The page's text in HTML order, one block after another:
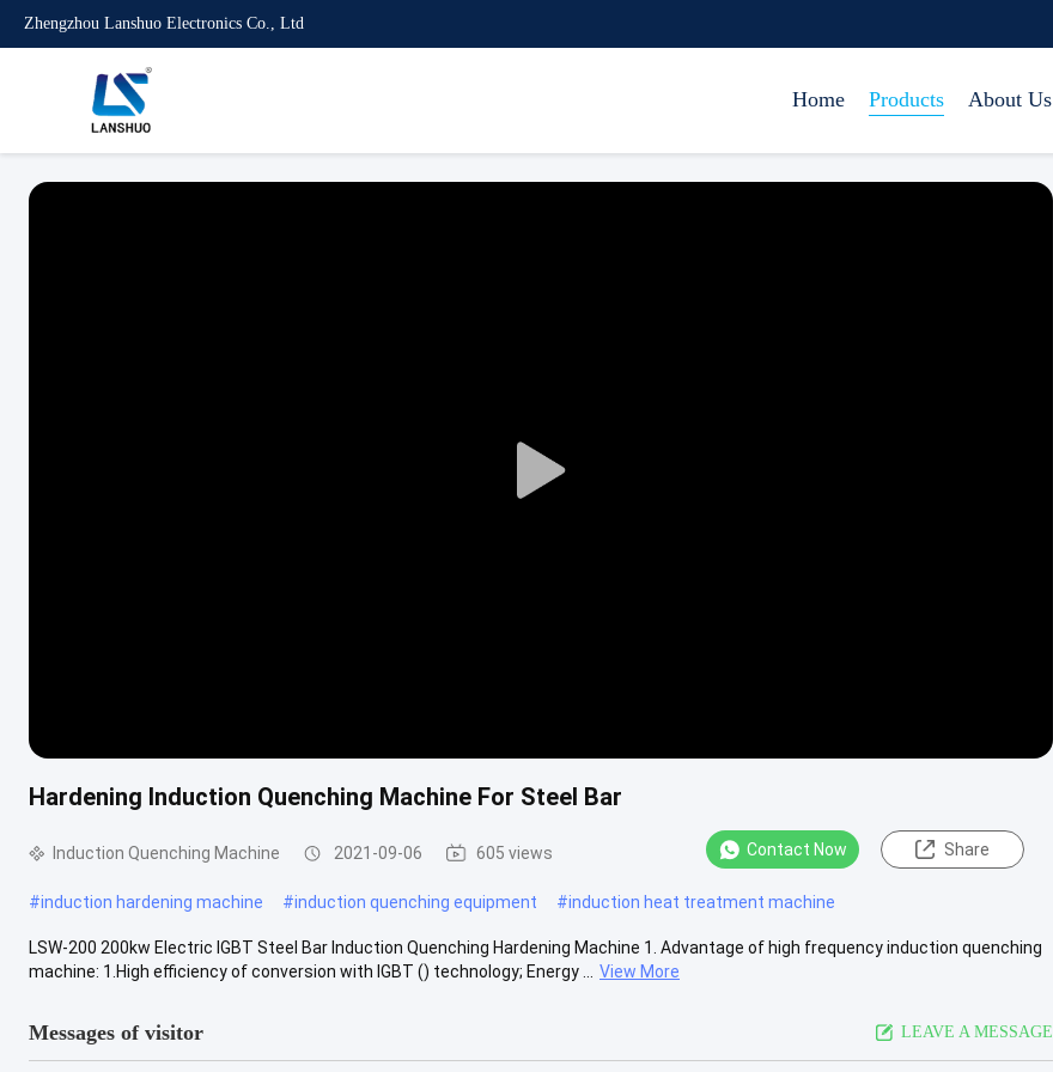
Zhengzhou Lanshuo Electronics Co., Ltd
Home Products About Us
Play
Hardening Induction Quenching Machine For Steel Bar
Induction Quenching Machine 2021-09-06 605 views Contact Now Share
#induction hardening machine #induction quenching equipment #induction heat treatment machine
LSW-200 200kw Electric IGBT Steel Bar Induction Quenching Hardening Machine 1. Advantage of high frequency induction quenching
machine: 1.High efficiency of conversion with IGBT () technology; Energy ...
View More
Messages of visitor LEAVE A MESSAGE